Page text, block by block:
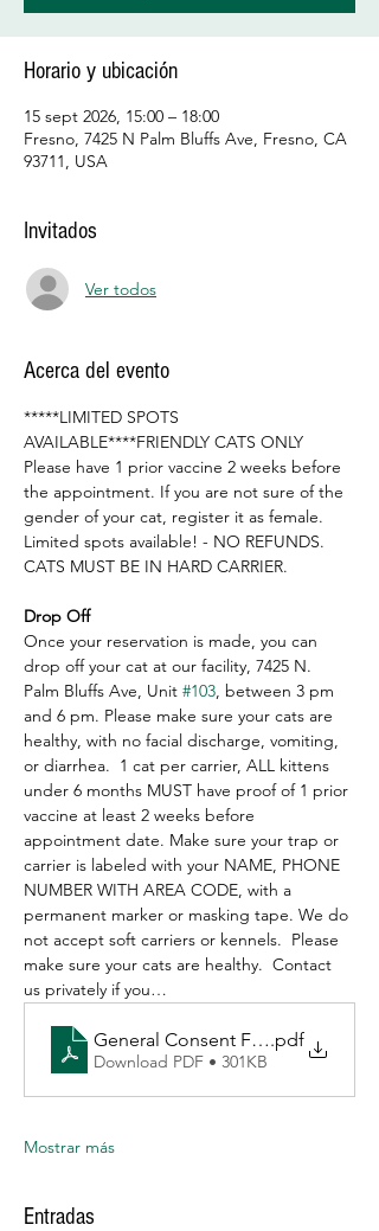
Horario y ubicación
15 sept 2026, 15:00 – 18:00
Fresno, 7425 N Palm Bluffs Ave, Fresno, CA
93711, USA
Invitados
Ver todos
Acerca del evento
*****LIMITED SPOTS
AVAILABLE****FRIENDLY CATS ONLY
Please have 1 prior vaccine 2 weeks before
the appointment. If you are not sure of the
gender of your cat, register it as female.
Limited spots available! - NO REFUNDS.
CATS MUST BE IN HARD CARRIER.
Drop Off
Once your reservation is made, you can
drop off your cat at our facility, 7425 N.
Palm Bluffs Ave, Unit #103, between 3 pm
and 6 pm. Please make sure your cats are
healthy, with no facial discharge, vomiting,
or diarrhea.  1 cat per carrier, ALL kittens
under 6 months MUST have proof of 1 prior
vaccine at least 2 weeks before
appointment date. Make sure your trap or
carrier is labeled with your NAME, PHONE
NUMBER WITH AREA CODE, with a
permanent marker or masking tape. We do
not accept soft carriers or kennels.  Please
make sure your cats are healthy.  Contact
us privately if you…
General Consent Form Fresno
.pdf
Download PDF • 301KB
Mostrar más
Entradas